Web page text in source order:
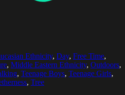
Ethnicity, Day, Free Time,
, Middle Eastern Ethnicity, Outdoors,
, Teenage Boys, Teenage Girls,
, Tree